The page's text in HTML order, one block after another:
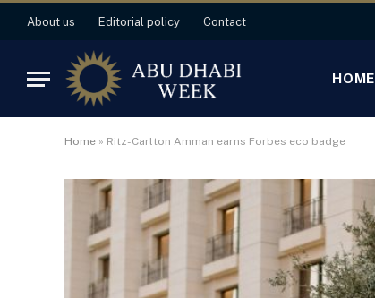
About us Editorial policy Contact
HOME
Home » Ritz-Carlton Amman earns Forbes eco badge